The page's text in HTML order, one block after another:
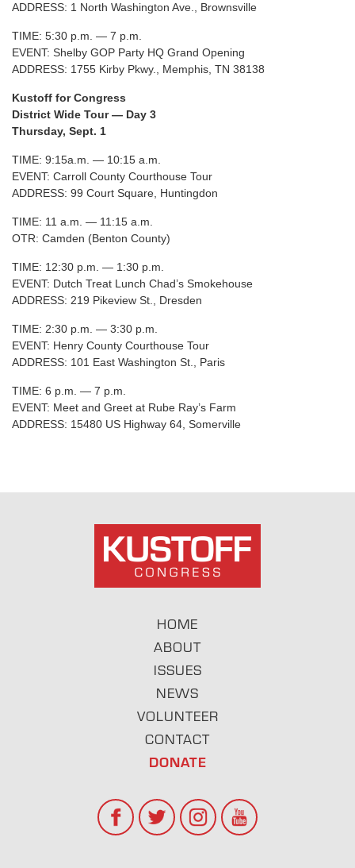
ADDRESS: 1 North Washington Ave., Brownsville
TIME: 5:30 p.m. — 7 p.m.
EVENT: Shelby GOP Party HQ Grand Opening
ADDRESS: 1755 Kirby Pkwy., Memphis, TN 38138
Kustoff for Congress
District Wide Tour — Day 3
Thursday, Sept. 1
TIME: 9:15a.m. — 10:15 a.m.
EVENT: Carroll County Courthouse Tour
ADDRESS: 99 Court Square, Huntingdon
TIME: 11 a.m. — 11:15 a.m.
OTR: Camden (Benton County)
TIME: 12:30 p.m. — 1:30 p.m.
EVENT: Dutch Treat Lunch Chad’s Smokehouse
ADDRESS: 219 Pikeview St., Dresden
TIME: 2:30 p.m. — 3:30 p.m.
EVENT: Henry County Courthouse Tour
ADDRESS: 101 East Washington St., Paris
TIME: 6 p.m. — 7 p.m.
EVENT: Meet and Greet at Rube Ray’s Farm
ADDRESS: 15480 US Highway 64, Somerville
HOME
ABOUT
ISSUES
NEWS
VOLUNTEER
CONTACT
DONATE